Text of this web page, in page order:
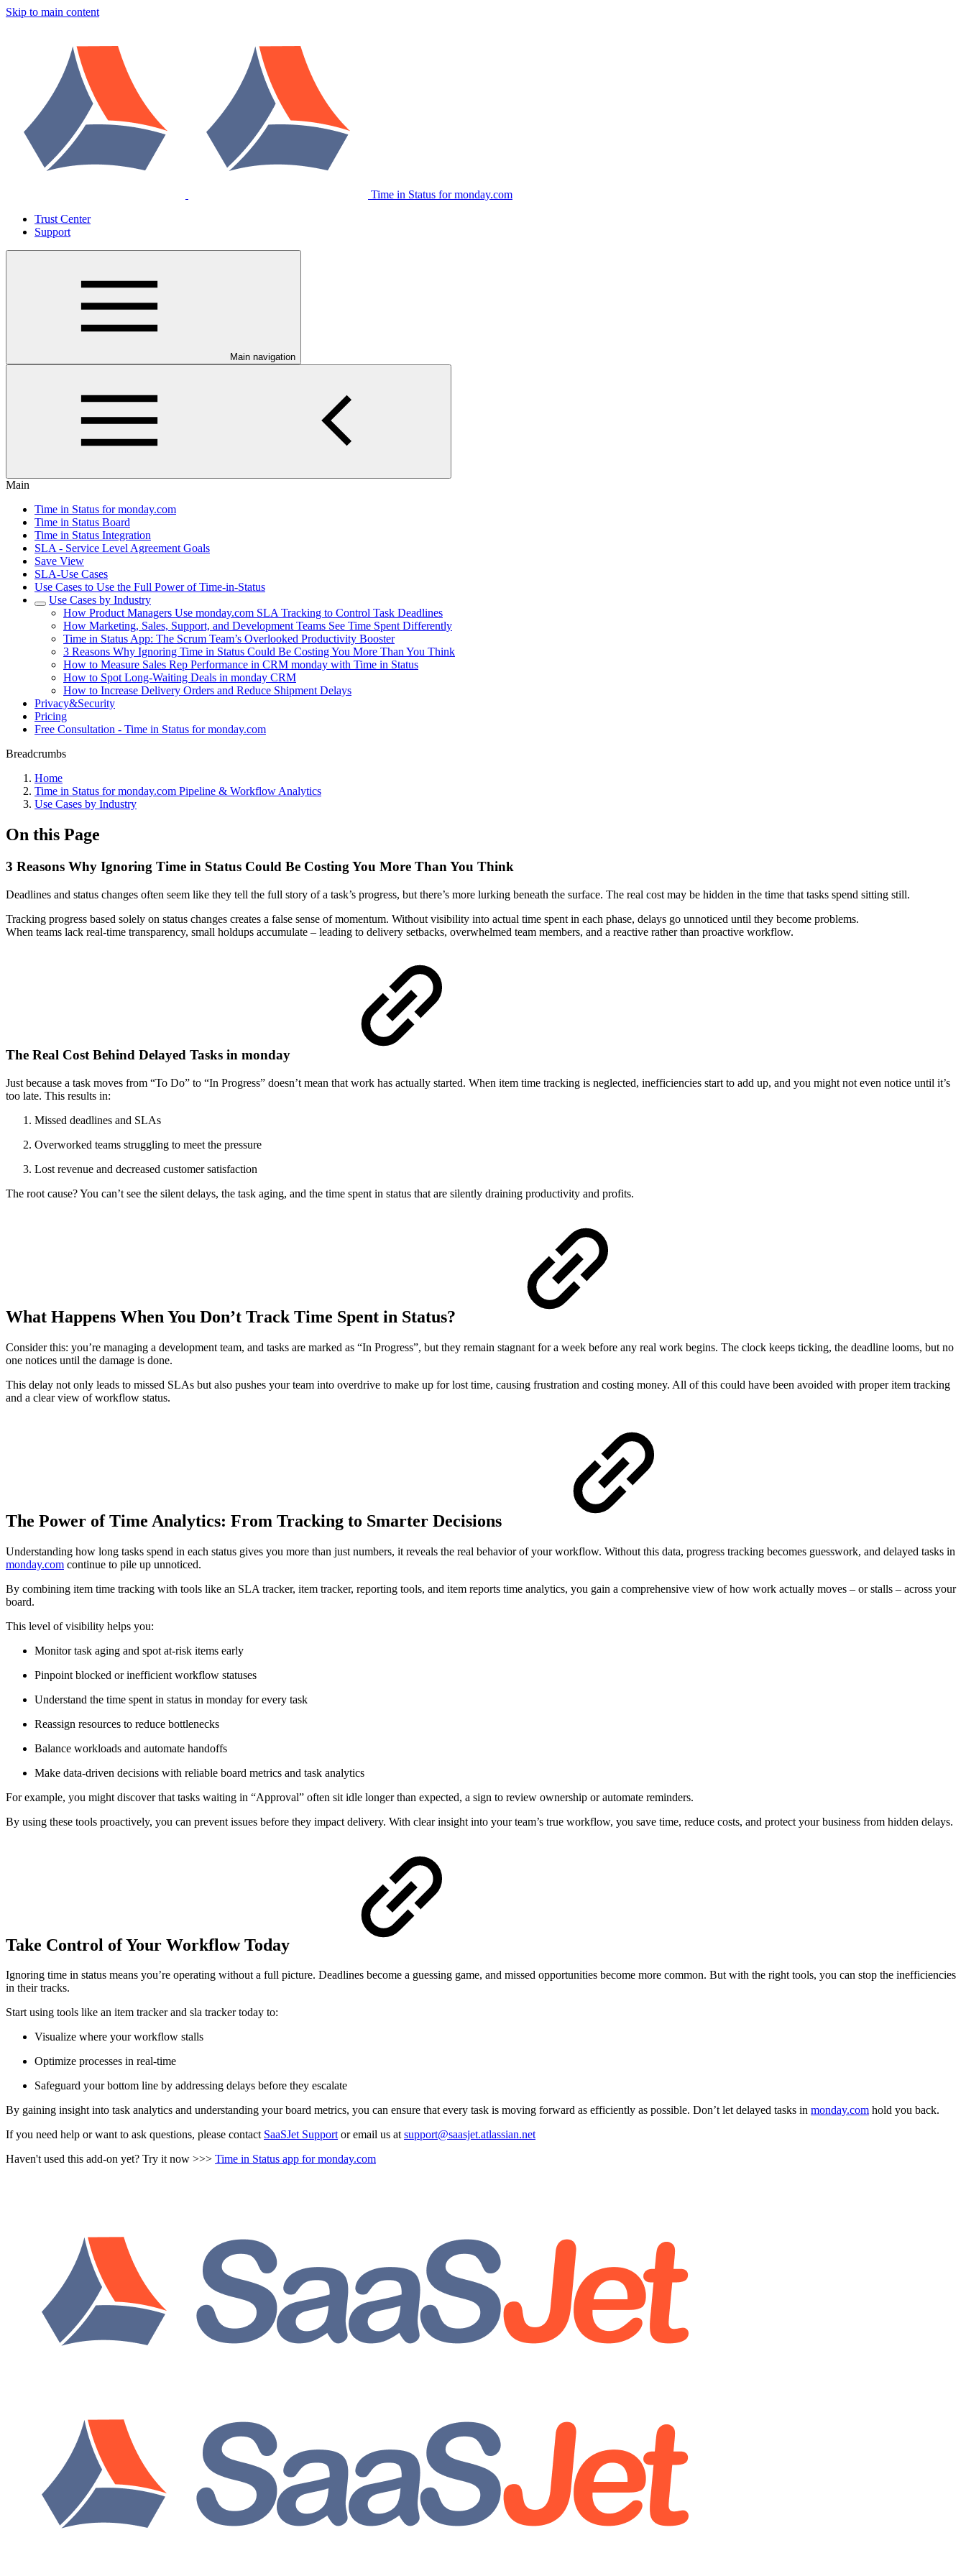
Skip to main content
Time in Status for monday.com
Trust Center
Support
Main navigation
Main
Time in Status for monday.com
Time in Status Board
Time in Status Integration
SLA - Service Level Agreement Goals
Save View
SLA-Use Cases
Use Cases to Use the Full Power of Time-in-Status
Use Cases by Industry
How Product Managers Use monday.com SLA Tracking to Control Task Deadlines
How Marketing, Sales, Support, and Development Teams See Time Spent Differently
Time in Status App: The Scrum Team’s Overlooked Productivity Booster
3 Reasons Why Ignoring Time in Status Could Be Costing You More Than You Think
How to Measure Sales Rep Performance in CRM monday with Time in Status
How to Spot Long-Waiting Deals in monday CRM
How to Increase Delivery Orders and Reduce Shipment Delays
Privacy&Security
Pricing
Free Consultation - Time in Status for monday.com
Breadcrumbs
Home
Time in Status for monday.com Pipeline & Workflow Analytics
Use Cases by Industry
On this Page
3 Reasons Why Ignoring Time in Status Could Be Costing You More Than You Think
Deadlines and status changes often seem like they tell the full story of a task’s progress, but there’s more lurking beneath the surface. The real cost may be hidden in the time that tasks spend sitting still.
Tracking progress based solely on status changes creates a false sense of momentum. Without visibility into actual time spent in each phase, delays go unnoticed until they become problems.
When teams lack real-time transparency, small holdups accumulate – leading to delivery setbacks, overwhelmed team members, and a reactive rather than proactive workflow.
The Real Cost Behind Delayed Tasks in monday
Just because a task moves from “To Do” to “In Progress” doesn’t mean that work has actually started. When item time tracking is neglected, inefficiencies start to add up, and you might not even notice until it’s
too late. This results in:
Missed deadlines and SLAs
Overworked teams struggling to meet the pressure
Lost revenue and decreased customer satisfaction
The root cause? You can’t see the silent delays, the task aging, and the time spent in status that are silently draining productivity and profits.
What Happens When You Don’t Track Time Spent in Status?
Consider this: you’re managing a development team, and tasks are marked as “In Progress”, but they remain stagnant for a week before any real work begins. The clock keeps ticking, the deadline looms, but no
one notices until the damage is done.
This delay not only leads to missed SLAs but also pushes your team into overdrive to make up for lost time, causing frustration and costing money. All of this could have been avoided with proper item tracking
and a clear view of workflow status.
The Power of Time Analytics: From Tracking to Smarter Decisions
Understanding how long tasks spend in each status gives you more than just numbers, it reveals the real behavior of your workflow. Without this data, progress tracking becomes guesswork, and delayed tasks in
monday.com continue to pile up unnoticed.
By combining item time tracking with tools like an SLA tracker, item tracker, reporting tools, and item reports time analytics, you gain a comprehensive view of how work actually moves – or stalls – across your
board.
This level of visibility helps you:
Monitor task aging and spot at-risk items early
Pinpoint blocked or inefficient workflow statuses
Understand the time spent in status in monday for every task
Reassign resources to reduce bottlenecks
Balance workloads and automate handoffs
Make data-driven decisions with reliable board metrics and task analytics
For example, you might discover that tasks waiting in “Approval” often sit idle longer than expected, a sign to review ownership or automate reminders.
By using these tools proactively, you can prevent issues before they impact delivery. With clear insight into your team’s true workflow, you save time, reduce costs, and protect your business from hidden delays.
Take Control of Your Workflow Today
Ignoring time in status means you’re operating without a full picture. Deadlines become a guessing game, and missed opportunities become more common. But with the right tools, you can stop the inefficiencies
in their tracks.
Start using tools like an item tracker and sla tracker today to:
Visualize where your workflow stalls
Optimize processes in real-time
Safeguard your bottom line by addressing delays before they escalate
By gaining insight into task analytics and understanding your board metrics, you can ensure that every task is moving forward as efficiently as possible. Don’t let delayed tasks in monday.com hold you back.
If you need help or want to ask questions, please contact SaaSJet Supportor email us atsupport@saasjet.atlassian.net
Haven't used this add-on yet? Try it now >>> Time in Status app for monday.com